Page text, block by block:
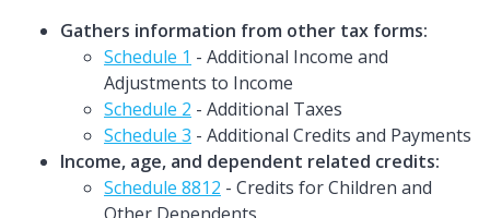
Gathers information from other tax forms:
Schedule 1 - Additional Income and
Adjustments to Income
Schedule 2 - Additional Taxes
Schedule 3 - Additional Credits and Payments
Income, age, and dependent related credits:
Schedule 8812 - Credits for Children and